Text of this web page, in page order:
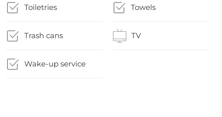
Toiletries Towels
Trash cans TV
Wake-up service